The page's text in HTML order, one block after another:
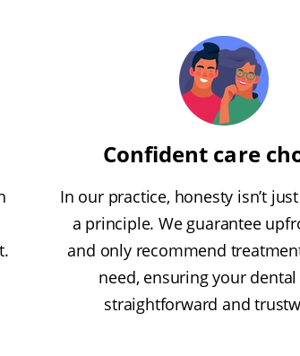
Confident care
In our practice, honesty isn’t
a principle. We guarantee
and only recommend
need, ensuring your dental
straightforward and